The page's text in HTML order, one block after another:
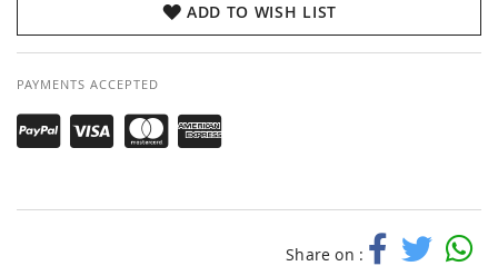
ADD TO WISH LIST
PAYMENTS ACCEPTED
Share on :